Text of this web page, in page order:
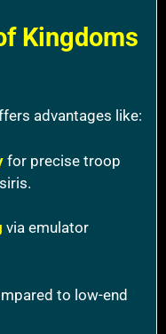
Kingdoms
advantages like:
for precise troop
via emulator
to low-end